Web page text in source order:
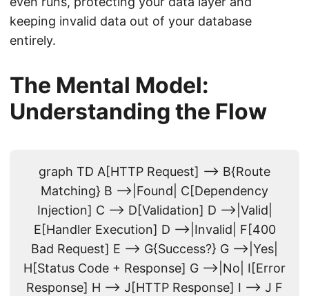
keeping invalid data out of your database
entirely.
The Mental Model:
Understanding the Flow
graph TD A[HTTP Request] --> B{Route
Matching} B -->|Found| C[Dependency
Injection] C --> D[Validation] D -->|Valid|
E[Handler Execution] D -->|Invalid| F[400
Bad Request] E --> G{Success?} G -->|Yes|
H[Status Code + Response] G -->|No| I[Error
Response] H --> J[HTTP Response] I --> J F